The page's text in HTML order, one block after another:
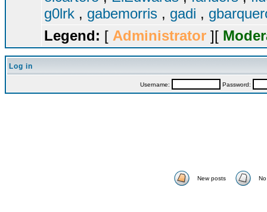
g0lrk , gabemorris , gadi ,
Legend: [ Administrator ][
Log in
Username: Password:
New posts